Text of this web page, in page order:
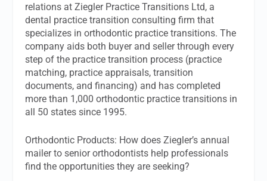
relations at Ziegler Practice Transitions Ltd, a
dental practice transition consulting firm that
specializes in orthodontic practice transitions. The
company aids both buyer and seller through every
step of the practice transition process (practice
matching, practice appraisals, transition
documents, and financing) and has completed
more than 1,000 orthodontic practice transitions in
all 50 states since 1995.
Orthodontic Products: How does Ziegler’s annual
mailer to senior orthodontists help professionals
find the opportunities they are seeking?